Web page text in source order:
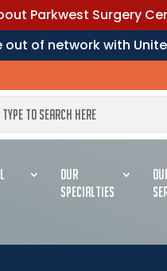
Parkwest Surgery
out of network with
OUR
SPECIALTIES